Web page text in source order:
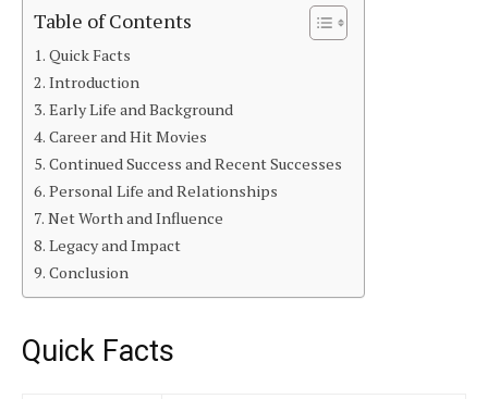
Table of Contents
Quick Facts
Introduction
Early Life and Background
Career and Hit Movies
Continued Success and Recent Successes
Personal Life and Relationships
Net Worth and Influence
Legacy and Impact
Conclusion
Quick Facts